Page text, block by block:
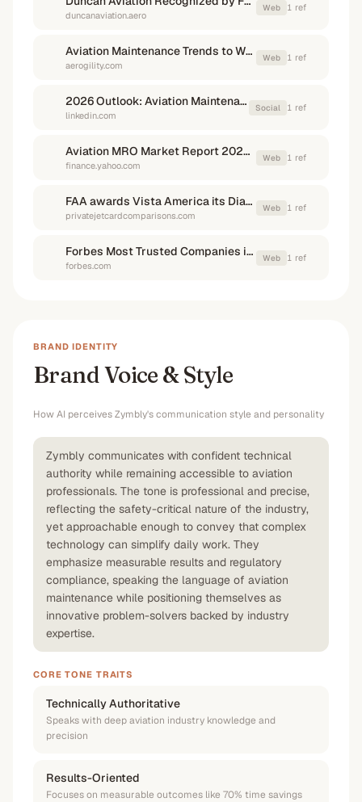
duncanaviation.aero
Web 1 ref
Aviation Maintenance Trends to Watch in 2026 - Aerogility
aerogility.com
Web 1 ref
2026 Outlook: Aviation Maintenance & MRO Innovations
linkedin.com
Social 1 ref
Aviation MRO Market Report 2026-2030 and 2035 - Yahoo Finance
finance.yahoo.com
Web 1 ref
FAA awards Vista America its Diamond Award of Excellence
privatejetcardcomparisons.com
Web 1 ref
Forbes Most Trusted Companies in America 2026 List
forbes.com
Web 1 ref
BRAND IDENTITY
Brand Voice & Style
How AI perceivesZymbly's communication style and personality
Zymbly communicates with confident technical
authority while remaining accessible to aviation
professionals. The tone is professional and precise,
reflecting the safety-critical nature of the industry,
yet approachable enough to convey that complex
technology can simplify daily work. They
emphasize measurable results and regulatory
compliance, speaking the language of aviation
maintenance while positioning themselves as
innovative problem-solvers backed by industry
expertise.
CORE TONE TRAITS
Technically Authoritative
Speaks with deep aviation industry knowledge and
precision
Results-Oriented
Focuses on measurable outcomes like 70% time savings